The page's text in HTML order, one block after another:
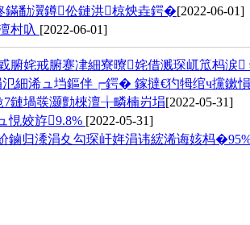
鏋勫瀷鐏伀鏈洪椋炴垚鍔�[2022-06-01]
村叺 [2022-06-01]
腑姹戒腑蹇冿細寮曢姹借溅琛屼笟杩涙
氾細浠ュ垱鏂伴┍鍔� 鎵撻€犳牳绾ч攩鏉
7鏈堝彂灏勯棶澶╁疄楠岃埍[2022-05-31]
悓姣斿9.8% [2022-05-31]
鏀归潻涓夊勾琛屽姩涓讳綋浠诲姟杩